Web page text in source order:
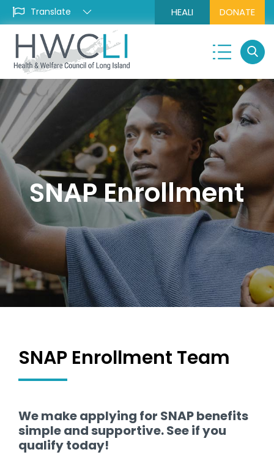
HEALI DONATE
SNAP Enrollment Team
We make applying for SNAP benefits
simple and supportive. See if you
qualify today!